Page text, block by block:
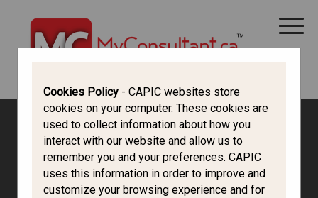
ALL THINGS CANADA
Cookies Policy - CAPIC websites store
cookies on your computer. These cookies are
used to collect information about how you
interact with our website and allow us to
remember you and your preferences. CAPIC
uses this information in order to improve and
customize your browsing experience and for